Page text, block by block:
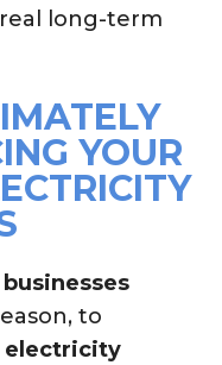
long-term
YOUR
to
electricity